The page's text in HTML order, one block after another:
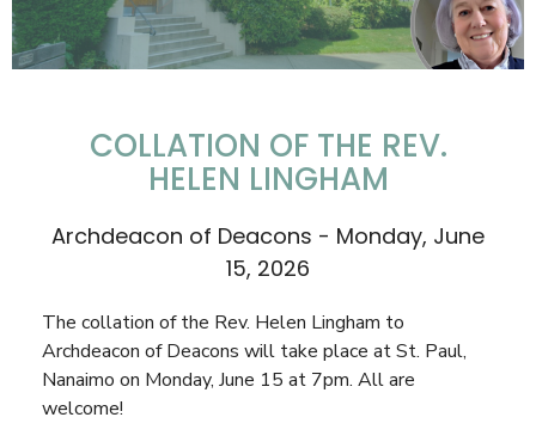
COLLATION OF THE REV.
HELEN LINGHAM
Archdeacon of Deacons - Monday, June
15, 2026
The collation of the Rev. Helen Lingham to
Archdeacon of Deacons will take place at St. Paul,
Nanaimo on Monday, June 15 at 7pm. All are
welcome!